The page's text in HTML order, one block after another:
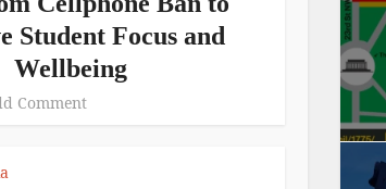
Student Focus and
Wellbeing
Comment